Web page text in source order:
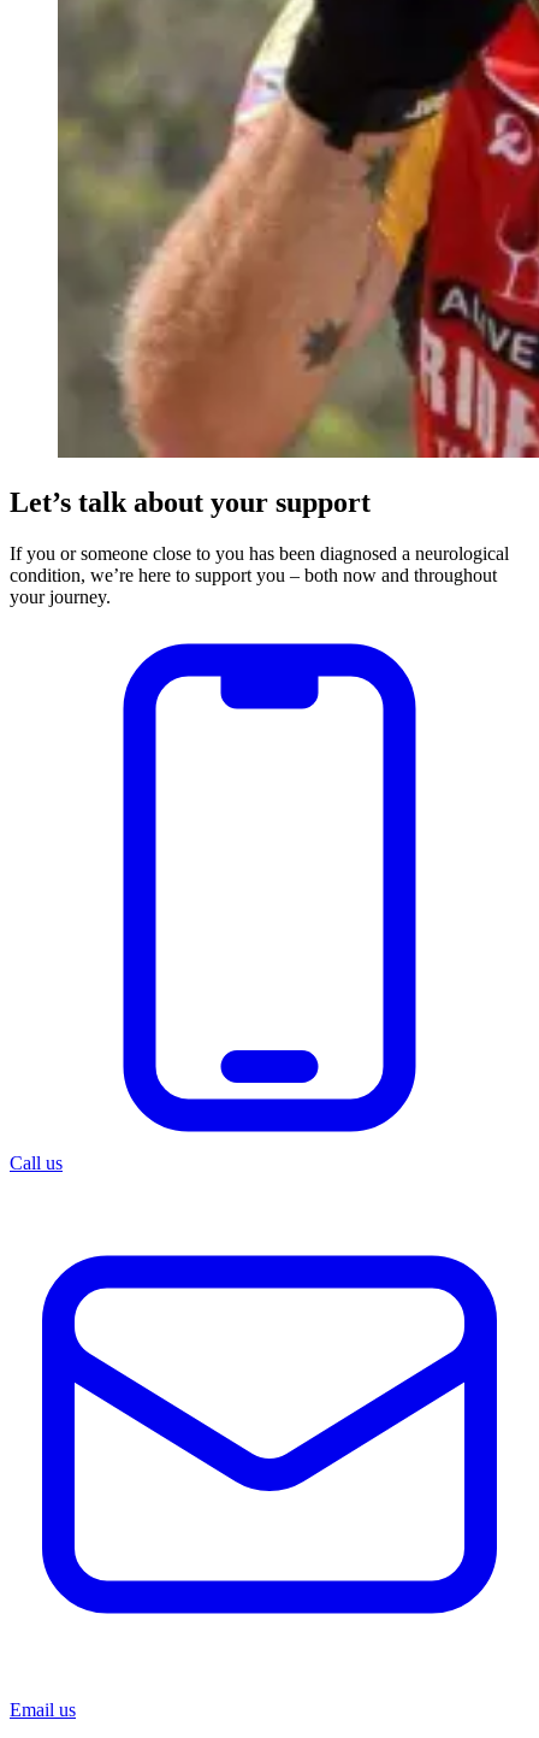
Let’s talk about your support
If you or someone close to you has been diagnosed a neurological
condition, we’re here to support you – both now and throughout
your journey.
Call us
Email us